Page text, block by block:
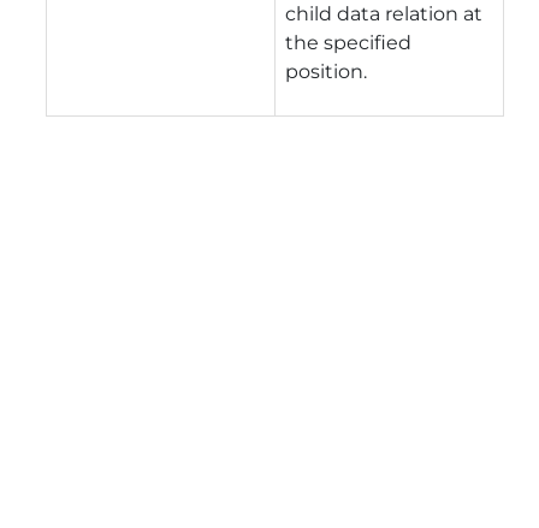
child data relation at
the specified
position.